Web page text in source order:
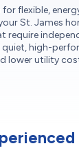
flexible,
St. James
require
high-
lower utility